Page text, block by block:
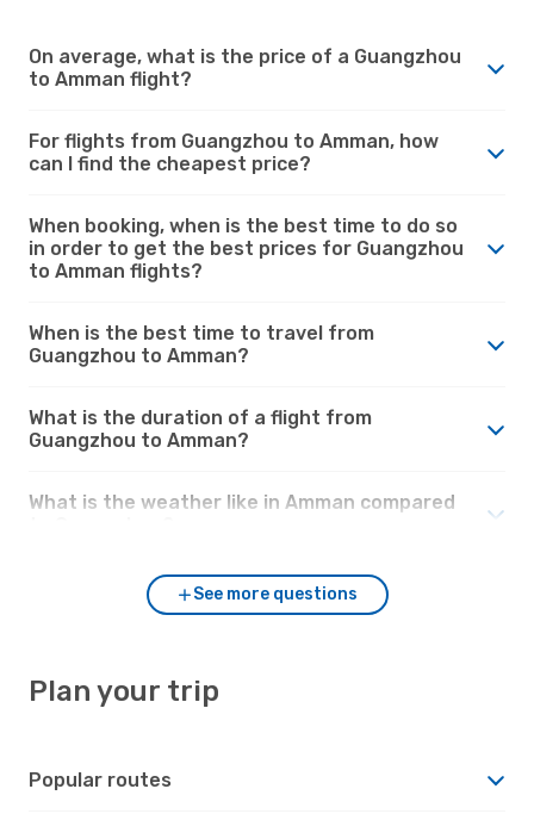
On average, what is the price of a Guangzhou
to Amman flight?
For flights from Guangzhou to Amman, how
can I find the cheapest price?
When booking, when is the best time to do so
in order to get the best prices for Guangzhou
to Amman flights?
When is the best time to travel from
Guangzhou to Amman?
What is the duration of a flight from
Guangzhou to Amman?
What is the weather like in Amman compared
See more questions
Plan your trip
Popular routes